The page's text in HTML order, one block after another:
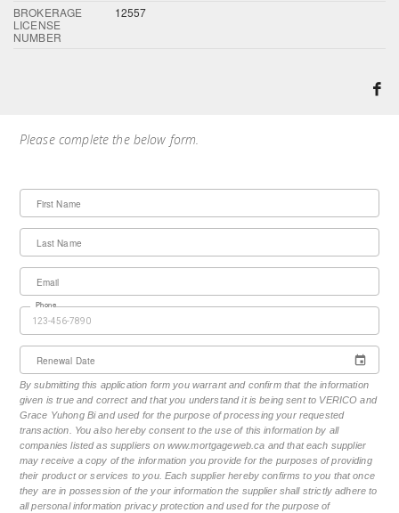
BROKERAGE
LICENSE
NUMBER
12557
Please complete the below form.
First Name
Last Name
Email
Phone
Renewal Date
By submitting this application form you warrant and confirm that the information
given is true and correct and that you understand it is being sent to VERICO and
Grace Yuhong Bi and used for the purpose of processing your requested
transaction. You also hereby consent to the use of this information by all
companies listed as suppliers on www.mortgageweb.ca and that each supplier
may receive a copy of the information you provide for the purposes of providing
their product or services to you. Each supplier hereby confirms to you that once
they are in possession of the your information the supplier shall strictly adhere to
all personal information privacy protection and used for the purpose of